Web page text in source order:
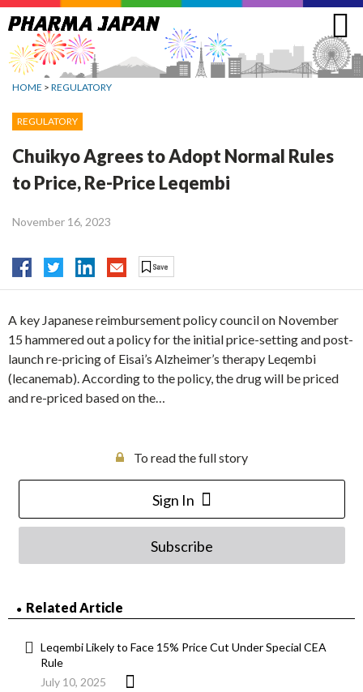
Jump
to
navigation
HOME > REGULATORY
REGULATORY
Chuikyo Agrees to Adopt Normal Rules
to Price, Re-Price Leqembi
November 16, 2023
A key Japanese reimbursement policy council on November
15 hammered out a policy for the initial price-setting and post-
launch re-pricing of Eisai’s Alzheimer’s therapy Leqembi
(lecanemab). According to the policy, the drug will be priced
and re-priced based on the…
To read the full story
Sign In
Subscribe
Related Article
Leqembi Likely to Face 15% Price Cut Under Special CEA
Rule
July 10, 2025